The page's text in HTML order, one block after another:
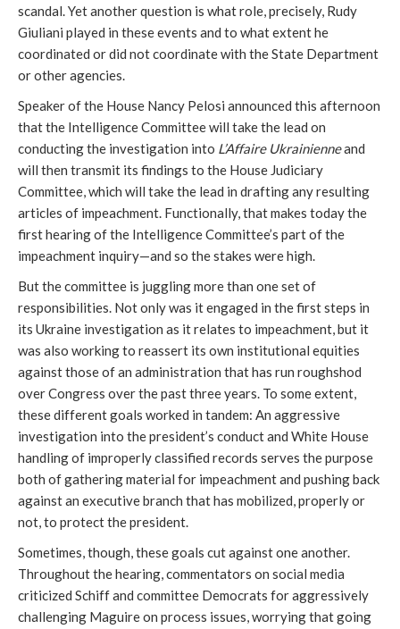
scandal. Yet another question is what role, precisely, Rudy
Giuliani played in these events and to what extent he
coordinated or did not coordinate with the State Department
or other agencies.
Speaker of the House Nancy Pelosi announced this afternoon
that the Intelligence Committee will take the lead on
conducting the investigation into L’Affaire Ukrainienneand
will then transmit its findings to the House Judiciary
Committee, which will take the lead in drafting any resulting
articles of impeachment. Functionally, that makes today the
first hearing of the Intelligence Committee’s part of the
impeachment inquiry—and so the stakes were high.
But the committee is juggling more than one set of
responsibilities. Not only was it engaged in the first steps in
its Ukraine investigation as it relates to impeachment, but it
was also working to reassert its own institutional equities
against those of an administration that has run roughshod
over Congress over the past three years. To some extent,
these different goals worked in tandem: An aggressive
investigation into the president’s conduct and White House
handling of improperly classified records serves the purpose
both of gathering material for impeachment and pushing back
against an executive branch that has mobilized, properly or
not, to protect the president.
Sometimes, though, these goals cut against one another.
Throughout the hearing, commentators on social media
criticized Schiff and committee Democrats for aggressively
challenging Maguire on process issues, worrying that going